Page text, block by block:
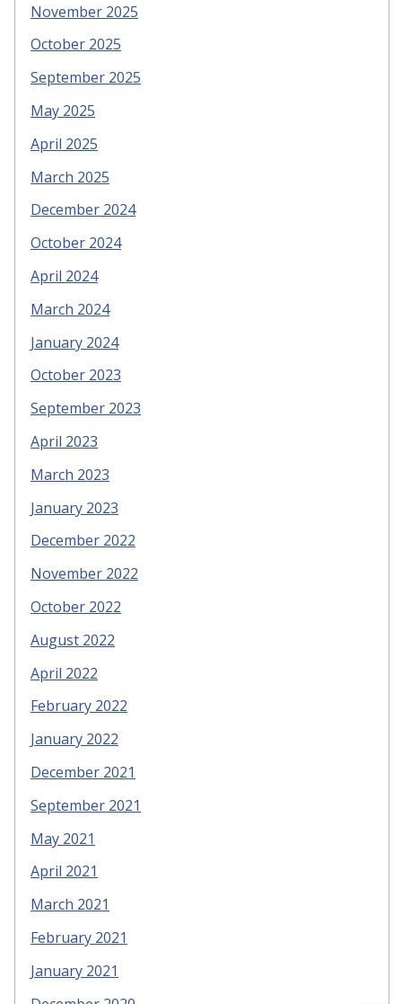
November 2025
October 2025
September 2025
May 2025
April 2025
March 2025
December 2024
October 2024
April 2024
March 2024
January 2024
October 2023
September 2023
April 2023
March 2023
January 2023
December 2022
November 2022
October 2022
August 2022
April 2022
February 2022
January 2022
December 2021
September 2021
May 2021
April 2021
March 2021
February 2021
January 2021